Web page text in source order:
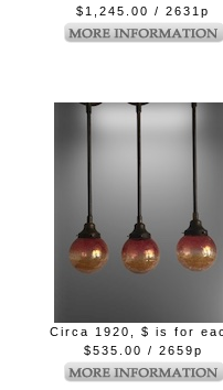
$1,245.00 / 2631p
Circa 1920, $ is for
$535.00 / 2659p